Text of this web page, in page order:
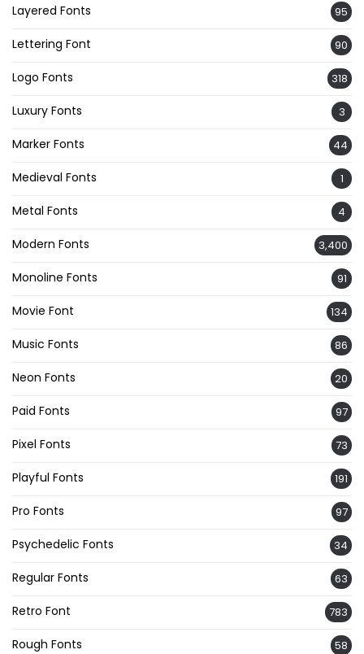
Layered Fonts 95
Lettering Font 90
Logo Fonts 318
Luxury Fonts 3
Marker Fonts 44
Medieval Fonts 1
Metal Fonts 4
Modern Fonts 3,400
Monoline Fonts 91
Movie Font 134
Music Fonts 86
Neon Fonts 20
Paid Fonts 97
Pixel Fonts 73
Playful Fonts 191
Pro Fonts 97
Psychedelic Fonts 34
Regular Fonts 63
Retro Font 783
Rough Fonts 58